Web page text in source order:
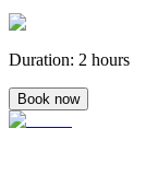
Duration: 2 hours
Book now